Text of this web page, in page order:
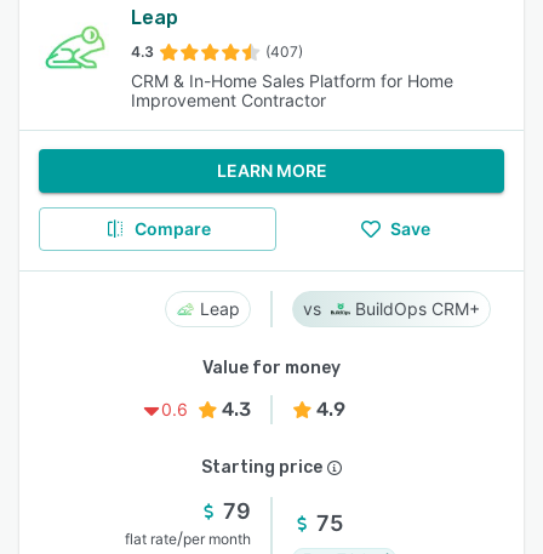
Leap
4.3 (407)
CRM & In-Home Sales Platform for Home
Improvement Contractor
LEARN MORE
Compare Save
Leap BuildOps CRM+
Value for money
0.6
4.3 4.9
Starting price
79
flat rate/per month
75